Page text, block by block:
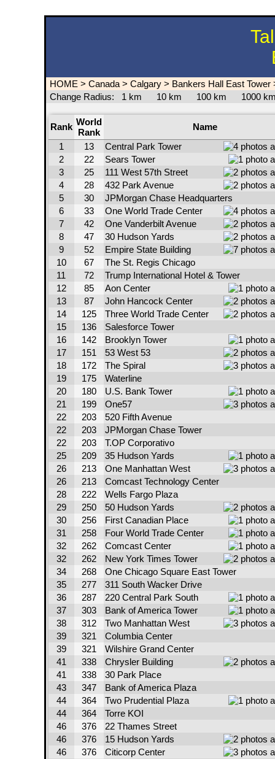
HOME > Canada > Calgary > Bankers Hall East Tower
Change Radius: 1 km 10 km 100 km 1000
Rank World
Rank
Name
1
13
Central Park Tower
2
22
Sears Tower
3
25
111 West 57th Street
4
28
432 Park Avenue
5
30
JPMorgan Chase Headquarters
6
33
One World Trade Center
7
42
One Vanderbilt Avenue
8
47
30 Hudson Yards
9
52
Empire State Building
10
67
The St. Regis Chicago
11
72
Trump International Hotel & Tower
12
85
Aon Center
13
87
John Hancock Center
14
125
Three World Trade Center
15
136
Salesforce Tower
16
142
Brooklyn Tower
17
151
53 West 53
18
172
The Spiral
19
175
Waterline
20
180
U.S. Bank Tower
21
199
One57
22
203
520 Fifth Avenue
22
203
JPMorgan Chase Tower
22
203
T.OP Corporativo
25
209
35 Hudson Yards
26
213
One Manhattan West
26
213
Comcast Technology Center
28
222
Wells Fargo Plaza
29
250
50 Hudson Yards
30
256
First Canadian Place
31
258
Four World Trade Center
32
262
Comcast Center
32
262
New York Times Tower
34
268
One Chicago Square East Tower
35
277
311 South Wacker Drive
36
287
220 Central Park South
37
303
Bank of America Tower
38
312
Two Manhattan West
39
321
Columbia Center
39
321
Wilshire Grand Center
41
338
Chrysler Building
41
338
30 Park Place
43
347
Bank of America Plaza
44
364
Two Prudential Plaza
44
364
Torre KOI
46
376
22 Thames Street
46
376
15 Hudson Yards
46
376
Citicorp Center